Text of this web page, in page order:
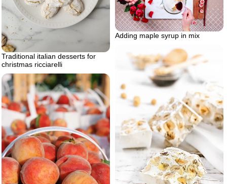
Traditional italian desserts for
christmas ricciarelli
Adding maple syrup in mix